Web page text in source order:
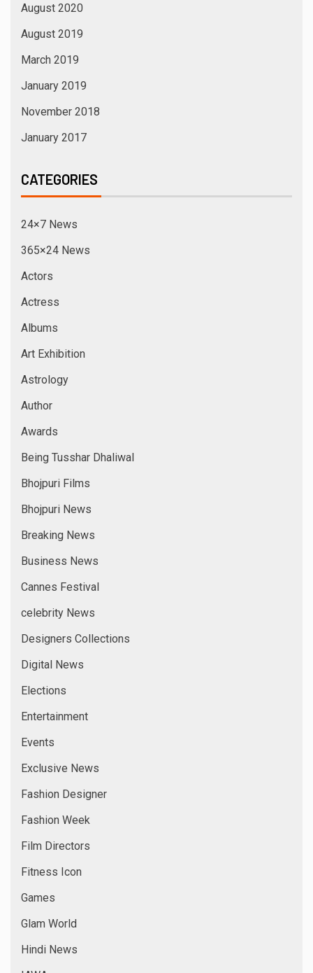
August 2020
August 2019
March 2019
January 2019
November 2018
January 2017
CATEGORIES
24×7 News
365×24 News
Actors
Actress
Albums
Art Exhibition
Astrology
Author
Awards
Being Tusshar Dhaliwal
Bhojpuri Films
Bhojpuri News
Breaking News
Business News
Cannes Festival
celebrity News
Designers Collections
Digital News
Elections
Entertainment
Events
Exclusive News
Fashion Designer
Fashion Week
Film Directors
Fitness Icon
Games
Glam World
Hindi News